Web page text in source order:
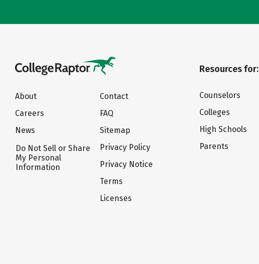
About
Careers
News
Do Not Sell or Share
My Personal
Information
Contact
FAQ
Sitemap
Privacy Policy
Privacy Notice
Terms
Licenses
Resources for:
Counselors
Colleges
High Schools
Parents